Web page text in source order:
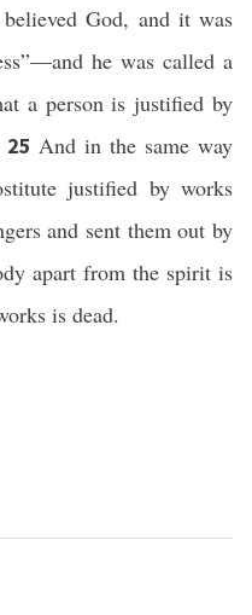
believed God, and it was
he was called a
a person is justified by
25 And in the same way
justified by works
and sent them out by
apart from the spirit is
is dead.